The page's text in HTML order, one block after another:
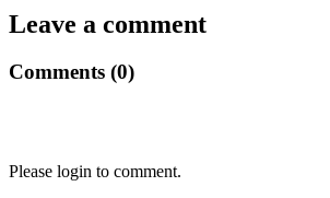
Leave a comment
Comments (0)
Please login to comment.